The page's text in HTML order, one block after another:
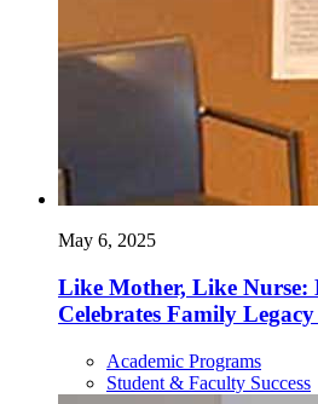
May 6, 2025
Like Mother, Like Nurse:
Celebrates Family
Academic Programs
Student & Faculty Success